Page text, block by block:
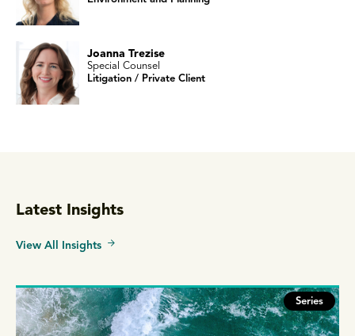
Latest Insights
View All Insights
Series
Joanna Trezise
Special Counsel
Litigation / Private Client